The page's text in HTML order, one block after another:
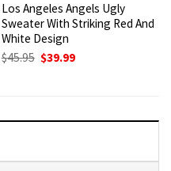
Los Angeles Angels Ugly
Sweater With Striking Red And
White Design
$45.95 Original
price
$39.99Current